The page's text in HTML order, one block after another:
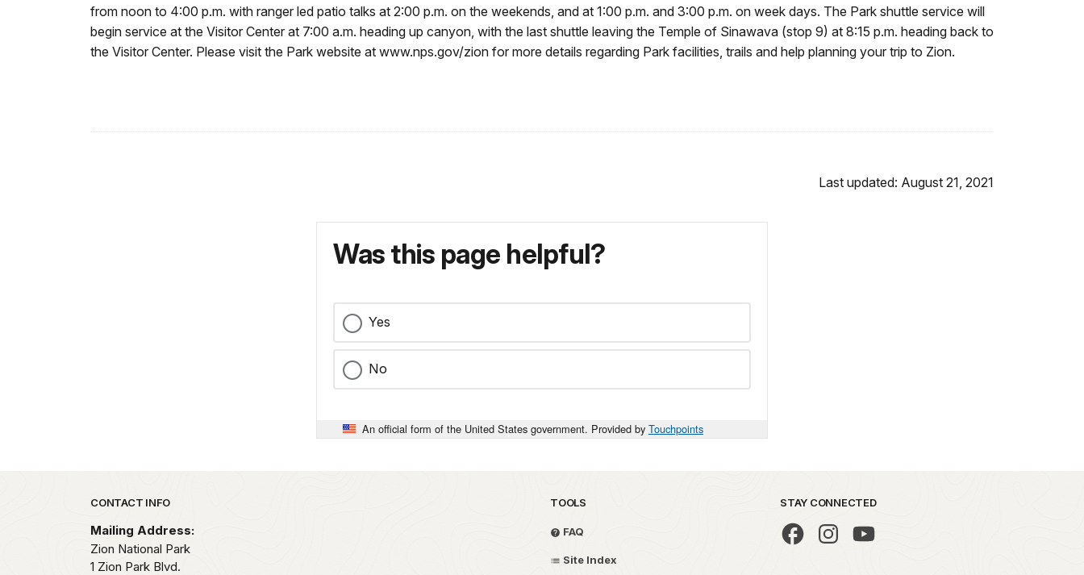
from noon to 4:00 p.m. with ranger led patio talks at 2:00 p.m. on the weekends, and at 1:00 p.m. and 3:00 p.m. on week days. The Park shuttle service will
begin service at the Visitor Center at 7:00 a.m. heading up canyon, with the last shuttle leaving the Temple of Sinawava (stop 9) at 8:15 p.m. heading back to
the Visitor Center. Please visit the Park website at www.nps.gov/zion for more details regarding Park facilities, trails and help planning your trip to Zion.
Last updated: August 21, 2021
Was this page helpful?
Yes
No
An official form of the United States government. Provided by Touchpoints
Park footer
CONTACT INFO
Mailing Address:
Zion National Park
1 Zion Park Blvd.
TOOLS
FAQ
Site Index
STAY CONNECTED